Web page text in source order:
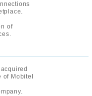
of
of Mobitel